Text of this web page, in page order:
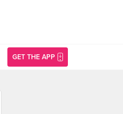
GET THE APP